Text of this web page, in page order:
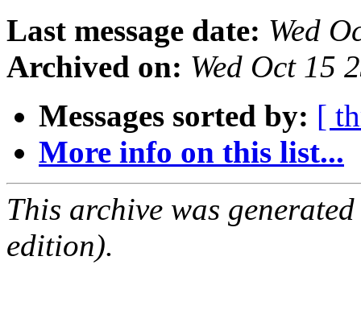
Last message date: Wed
Archived on: Wed Oct 15
Messages sorted by: [
More info on this list...
This archive was
edition).